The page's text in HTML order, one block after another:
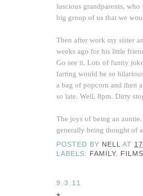
luscious grandparents,
big group of us that we
Then after work my sister
weeks ago for his little
Go see it. Lots of funny
farting would be so
a bag of popcorn and then
so late. Well, 8pm. Dirty
The joys of being an
generally being thought of
POSTED BY NELL AT
LABELS: FAMILY, FILMS
9.3.11